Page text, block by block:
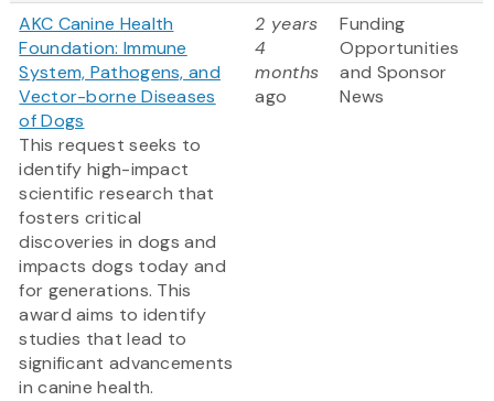
AKC Canine Health
Foundation: Immune
System, Pathogens, and
Vector-borne Diseases
of Dogs
This request seeks to
identify high-impact
scientific research that
fosters critical
discoveries in dogs and
impacts dogs today and
for generations. This
award aims to identify
studies that lead to
significant advancements
in canine health.
2 years
4
months
ago
Funding
Opportunities
and Sponsor
News